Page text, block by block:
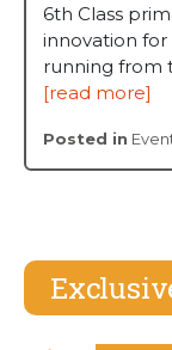
6th Class
innovation for
running from
[read more]
Posted in